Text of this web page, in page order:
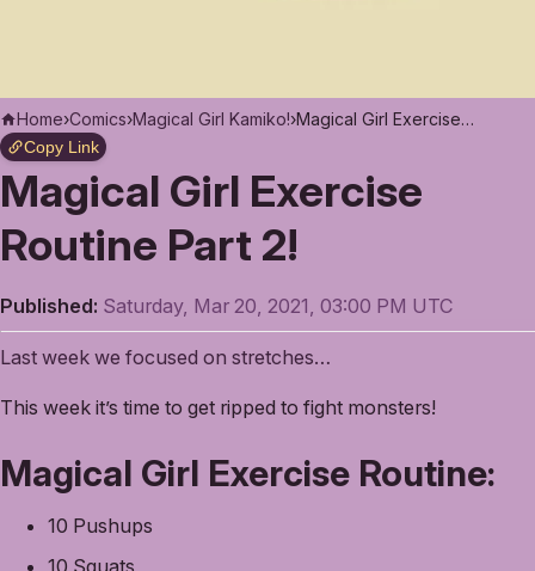
Home›Comics›Magical Girl Kamiko!› Magical Girl Exercise Routine Part 2!
Copy Link
Magical Girl Exercise
Routine Part 2!
Published: Saturday, Mar 20, 2021, 03:00 PM UTC
Last week we focused on stretches…
This week it’s time to get ripped to fight monsters!
Magical Girl Exercise Routine:
10 Pushups